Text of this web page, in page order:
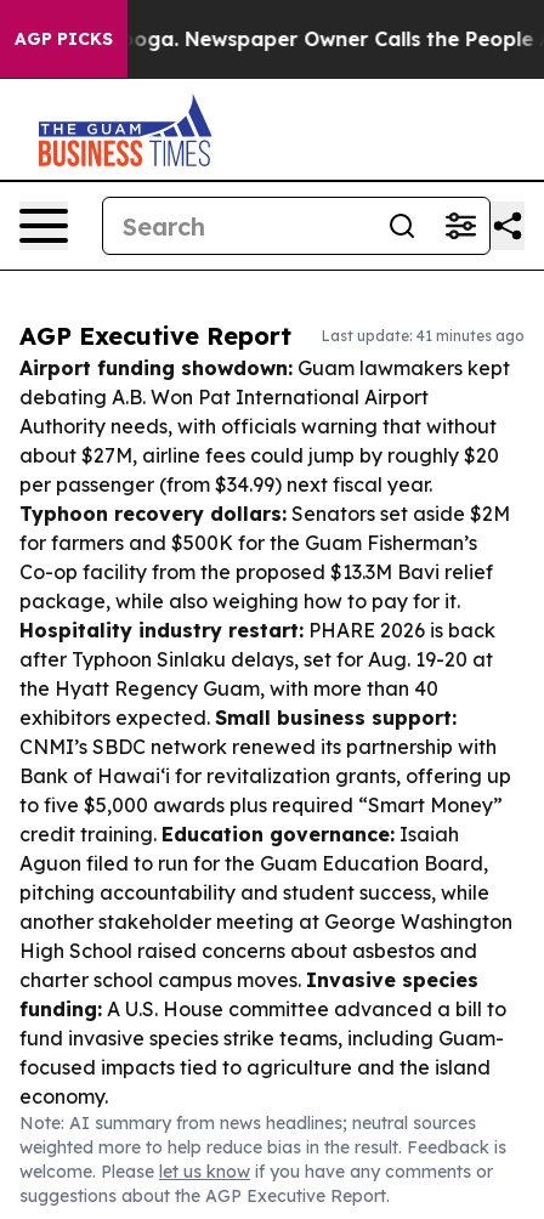
AGP PICKSNewspaper Owner Calls the People
AGP Executive Report Last update: 41 minutes ago
Airport funding showdown: Guam lawmakers kept
debating A.B. Won Pat International Airport
Authority needs, with officials warning that without
about $27M, airline fees could jump by roughly $20
per passenger (from $34.99) next fiscal year.
Typhoon recovery dollars: Senators set aside $2M
for farmers and $500K for the Guam Fisherman’s
Co-op facility from the proposed $13.3M Bavi relief
package, while also weighing how to pay for it.
Hospitality industry restart: PHARE 2026 is back
after Typhoon Sinlaku delays, set for Aug. 19-20 at
the Hyatt Regency Guam, with more than 40
exhibitors expected. Small business support:
CNMI’s SBDC network renewed its partnership with
Bank of Hawaiʻi for revitalization grants, offering up
to five $5,000 awards plus required “Smart Money”
credit training. Education governance: Isaiah
Aguon filed to run for the Guam Education Board,
pitching accountability and student success, while
another stakeholder meeting at George Washington
High School raised concerns about asbestos and
charter school campus moves. Invasive species
funding: A U.S. House committee advanced a bill to
fund invasive species strike teams, including Guam-
focused impacts tied to agriculture and the island
economy.
Note: AI summary from news headlines; neutral sources
weighted more to help reduce bias in the result. Feedback is
welcome. Please let us know if you have any comments or
suggestions about the AGP Executive Report.